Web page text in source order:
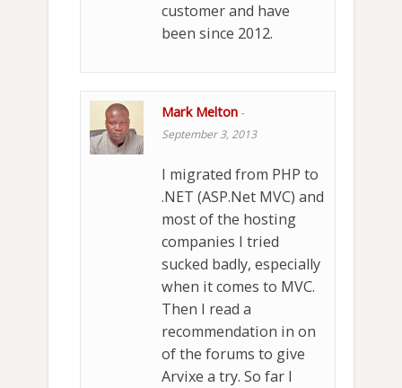
customer and have
been since 2012.
Mark Melton -
September 3, 2013
I migrated from PHP to
.NET (ASP.Net MVC) and
most of the hosting
companies I tried
sucked badly, especially
when it comes to MVC.
Then I read a
recommendation in on
of the forums to give
Arvixe a try. So far I